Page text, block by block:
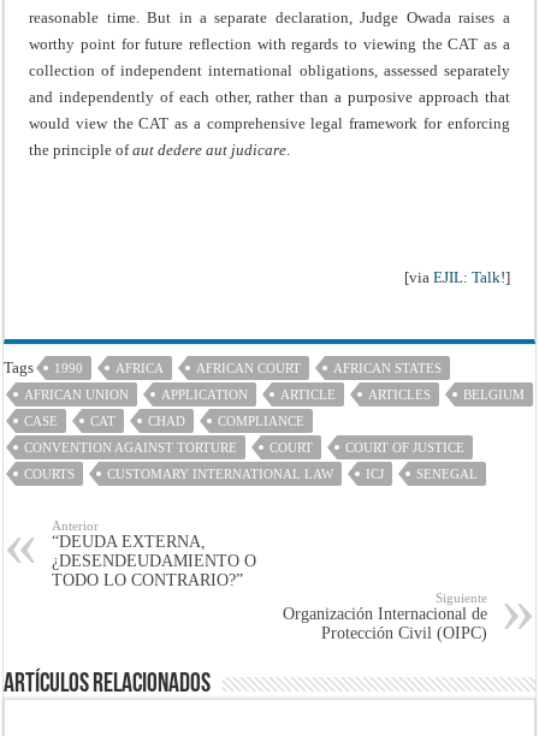
reasonable time. But in a separate declaration, Judge Owada raises a
worthy point for future reflection with regards to viewing the CAT as a
collection of independent international obligations, assessed separately
and independently of each other, rather than a purposive approach that
would view the CAT as a comprehensive legal framework for enforcing
the principle ofaut dedere aut judicare
[via EJIL: Talk!]
Tags 1990 AFRICA AFRICAN COURT
AFRICAN STATES
AFRICAN UNION
APPLICATION ARTICLE ARTICLES
BELGIUM
CASE
CAT CHAD
COMPLIANCE
CONVENTION AGAINST TORTURE
COURT
COURT OF JUSTICE
COURTS
CUSTOMARY INTERNATIONAL LAW ICJ SENEGAL
Anterior
“DEUDA EXTERNA,
¿DESENDEUDAMIENTO O
TODO LO CONTRARIO?”
Siguiente
Organización Internacional de
Protección Civil (OIPC)
Artículos Relacionados